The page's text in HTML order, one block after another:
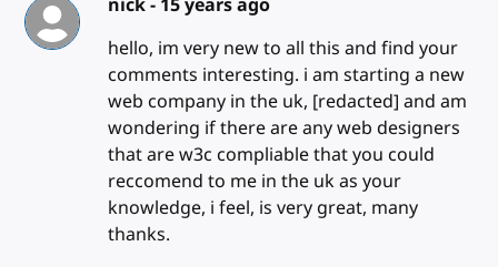
nick - 15 years ago
hello, im very new to all this and find your
comments interesting. i am starting a new
web company in the uk, [redacted] and am
wondering if there are any web designers
that are w3c compliable that you could
reccomend to me in the uk as your
knowledge, i feel, is very great, many
thanks.